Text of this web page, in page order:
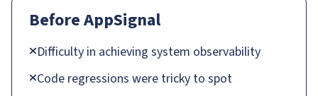
Before AppSignal
Difficulty in achieving system observability
Code regressions were tricky to spot